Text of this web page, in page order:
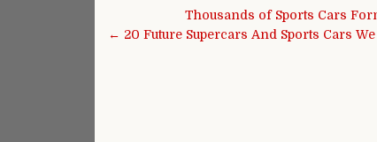
Post navigation
Thousands of Sports Cars
← 20 Future Supercars And Sports Cars